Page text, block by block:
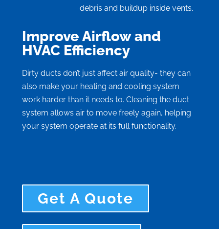
debris and buildup inside vents.
Improve Airflow and
HVAC Efficiency
Dirty ducts don’t just affect air quality- they can
also make your heating and cooling system
work harder than it needs to. Cleaning the duct
system allows air to move freely again, helping
your system operate at its full functionality.
Get A Quote